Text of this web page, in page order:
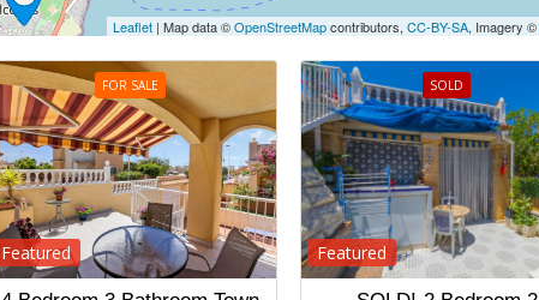
Leaflet | Map data ©OpenStreetMapcontributors, CC-BY-SA, Imagery ©
FOR SALE
Featured
SOLD
Featured